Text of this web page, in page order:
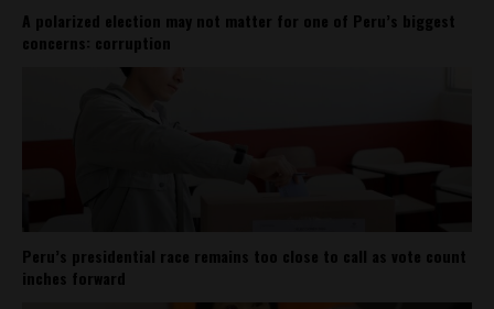
A polarized election may not matter for one of Peru’s biggest
concerns: corruption
Peru’s presidential race remains too close to call as vote count
inches forward